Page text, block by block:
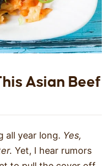
Asian Beef
all year long. Yes,
Yet, I hear rumors